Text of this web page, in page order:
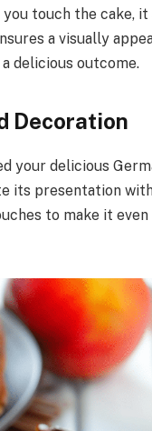
you touch the cake,
a visually
delicious outcome.
Decoration
your delicious
its presentation
to make it even